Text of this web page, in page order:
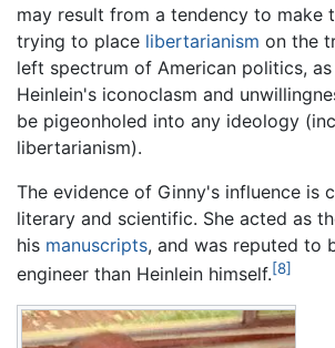
may result from a tendency to make
trying to place libertarianism on the
left spectrum of American politics,
Heinlein's iconoclasm and
be pigeonholed into any ideology
libertarianism).
The evidence of Ginny's influence is
literary and scientific. She acted as
his manuscripts, and was reputed to
engineer than Heinlein himself.[8]